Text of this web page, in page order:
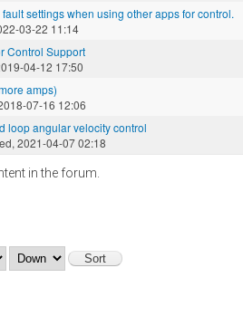
settings when using other apps for control.
03-22 11:14
Control Support
04-12 17:50
amps)
07-16 12:06
loop angular velocity control
2021-04-07 02:18
in the forum.